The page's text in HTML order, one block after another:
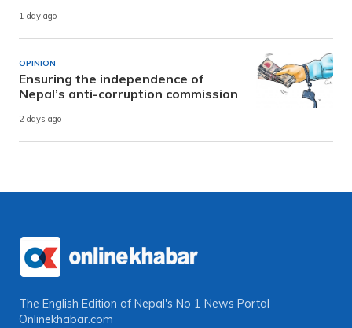
1 day ago
OPINION
Ensuring the independence of
Nepal’s anti-corruption commission
2 days ago
The English Edition of Nepal's No 1 News Portal
Onlinekhabar.com